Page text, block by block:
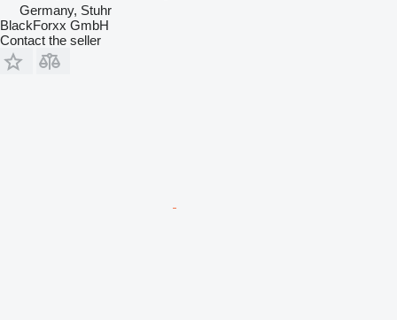
Germany, Stuhr
BlackForxx GmbH
Contact the seller